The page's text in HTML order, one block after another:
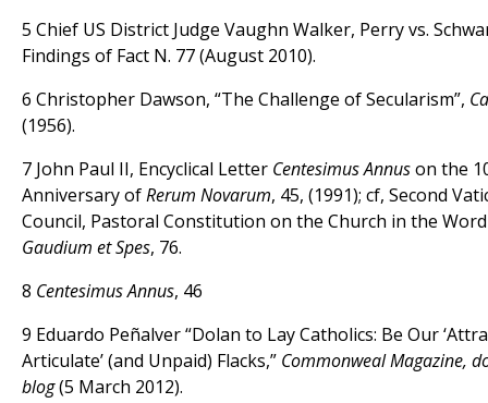
5 Chief US District Judge Vaughn Walker, Perry vs.
Findings of Fact N. 77 (August 2010).
6 Christopher Dawson, “The Challenge of Secularism”,
(1956).
7 John Paul II, Encyclical Letter Centesimus Annuson the
Anniversary ofRerum Novarum, 45, (1991); cf, Second
Council, Pastoral Constitution on the Church in the
Gaudium et Spes, 76.
8 Centesimus Annus, 46
9 Eduardo Peñalver “Dolan to Lay Catholics: Be Our
Articulate’ (and Unpaid) Flacks,” Commonweal Magazine,
blog(5 March 2012).